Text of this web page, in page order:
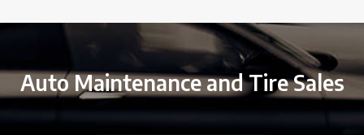
Auto Maintenance and Tire Sales